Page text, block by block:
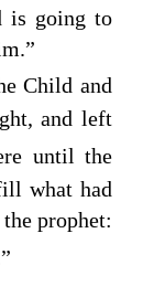
is going to
Child and
and left
until the
what had
prophet: